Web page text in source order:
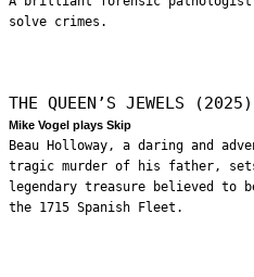
solve crimes.
THE QUEEN’S JEWELS (2025)
Mike Vogel plays Skip
Beau Holloway, a daring and
tragic murder of his father,
legendary treasure believed to
the 1715 Spanish Fleet.